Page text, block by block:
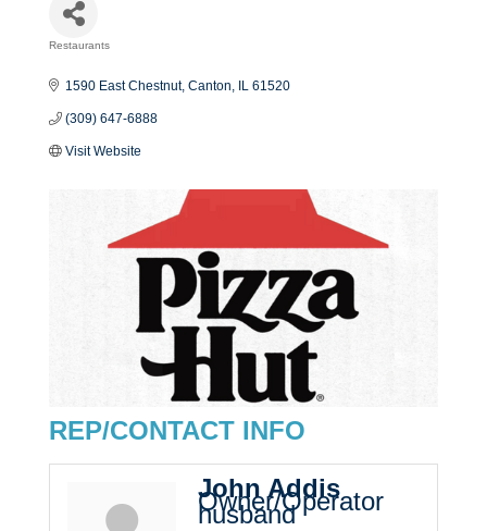
Restaurants
1590 East Chestnut Canton IL 61520
(309) 647-6888
Visit Website
REP/CONTACT INFO
John Addis
Owner/Operator
husband